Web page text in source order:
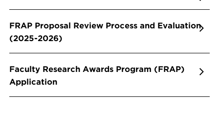
FRAP Proposal Review Process and Evaluation
(2025-2026)
Faculty Research Awards Program (FRAP)
Application